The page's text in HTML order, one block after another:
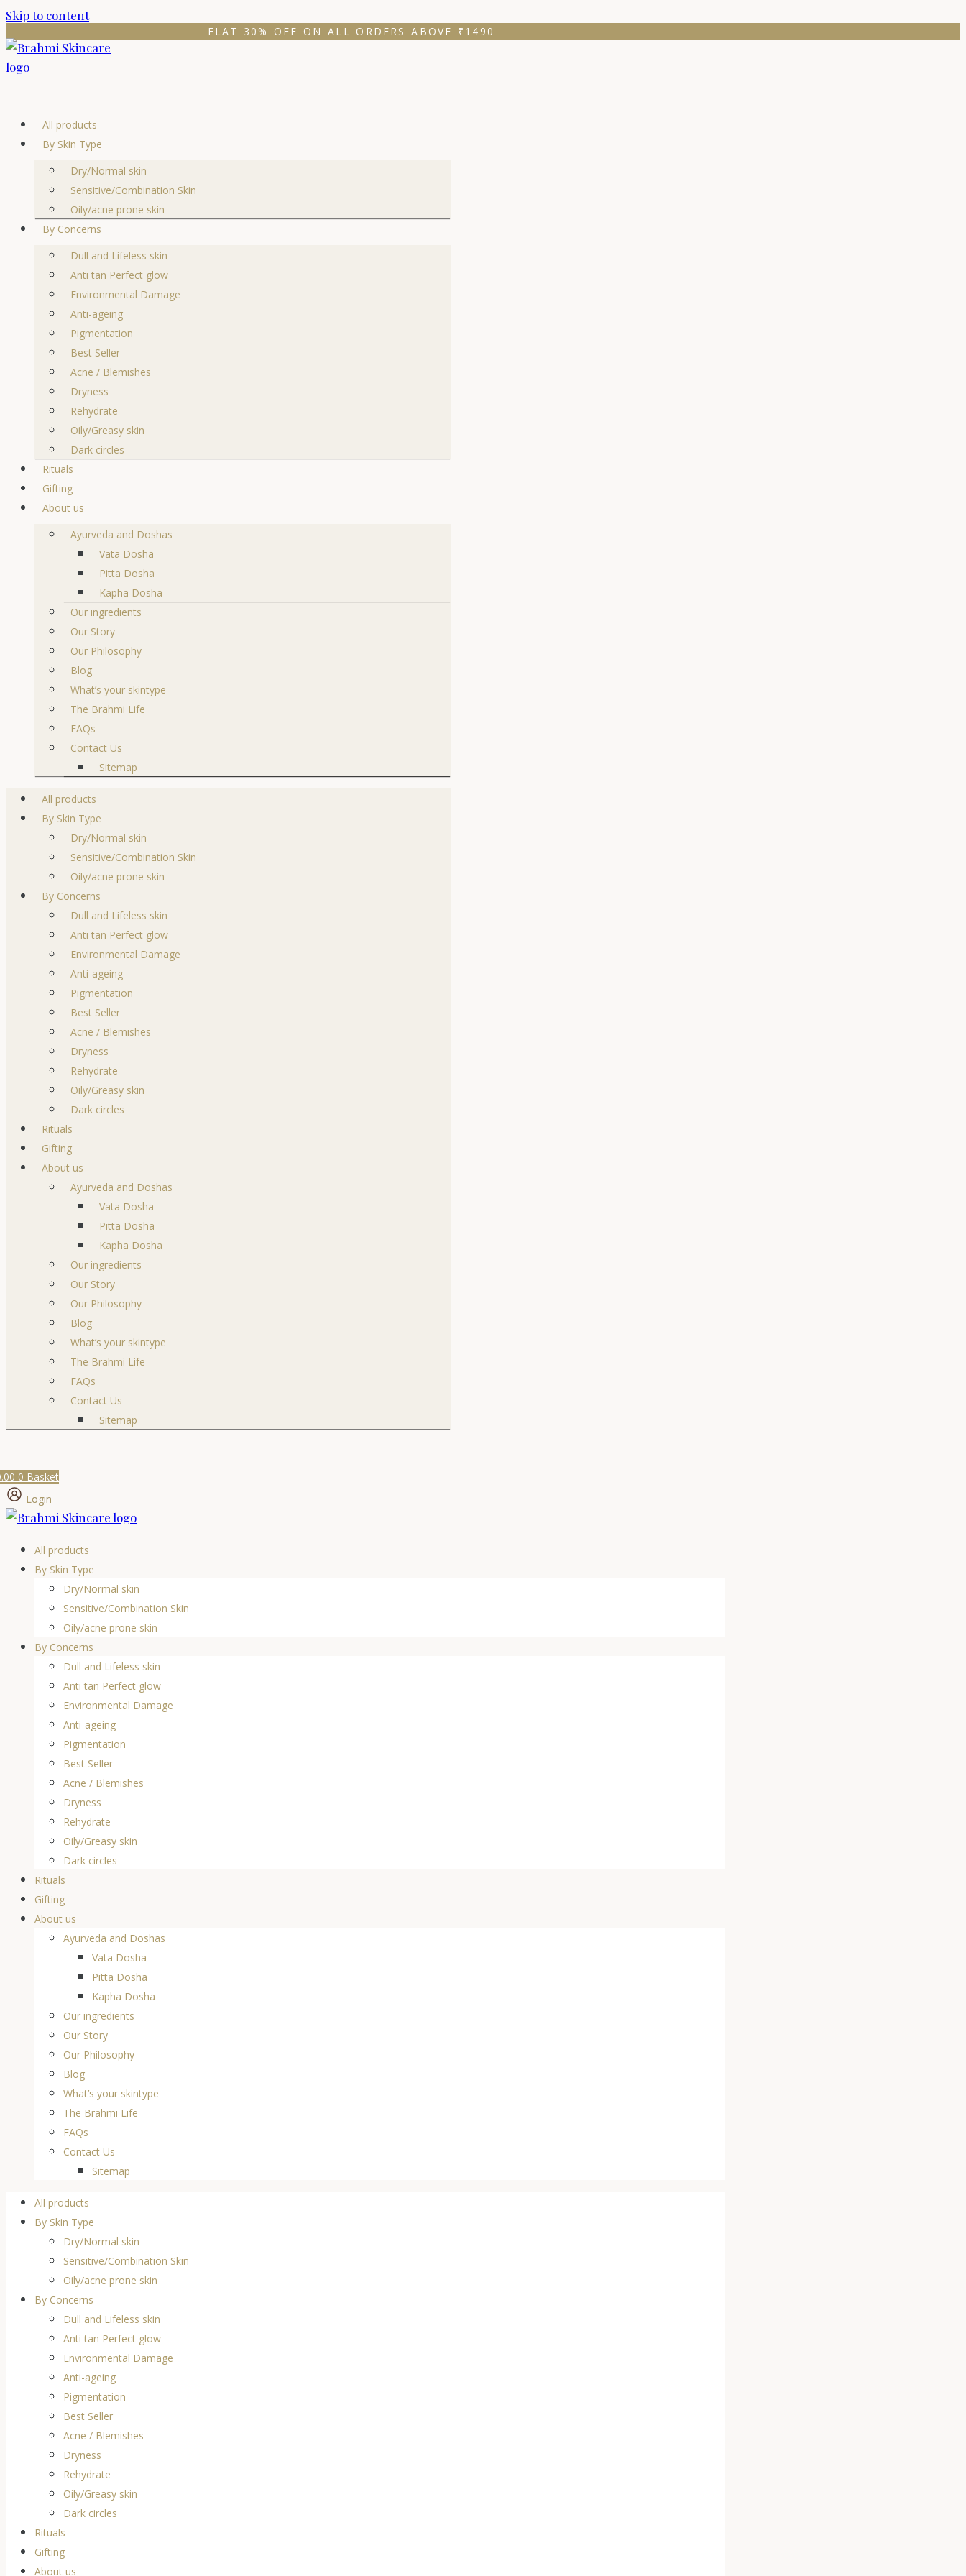
Skip to content
FLAT 30% OFF ON ALL ORDERS ABOVE ₹1490
All products
By Skin Type
Dry/Normal skin
Sensitive/Combination Skin
Oily/acne prone skin
By Concerns
Dull and Lifeless skin
Anti tan Perfect glow
Environmental Damage
Anti-ageing
Pigmentation
Best Seller
Acne / Blemishes
Dryness
Rehydrate
Oily/Greasy skin
Dark circles
Rituals
Gifting
About us
Ayurveda and Doshas
Vata Dosha
Pitta Dosha
Kapha Dosha
Our ingredients
Our Story
Our Philosophy
Blog
What’s your skintype
The Brahmi Life
FAQs
Contact Us
Sitemap
All products
By Skin Type
Dry/Normal skin
Sensitive/Combination Skin
Oily/acne prone skin
By Concerns
Dull and Lifeless skin
Anti tan Perfect glow
Environmental Damage
Anti-ageing
Pigmentation
Best Seller
Acne / Blemishes
Dryness
Rehydrate
Oily/Greasy skin
Dark circles
Rituals
Gifting
About us
Ayurveda and Doshas
Vata Dosha
Pitta Dosha
Kapha Dosha
Our ingredients
Our Story
Our Philosophy
Blog
What’s your skintype
The Brahmi Life
FAQs
Contact Us
Sitemap
0 Basket
Login
All products
By Skin Type
Dry/Normal skin
Sensitive/Combination Skin
Oily/acne prone skin
By Concerns
Dull and Lifeless skin
Anti tan Perfect glow
Environmental Damage
Anti-ageing
Pigmentation
Best Seller
Acne / Blemishes
Dryness
Rehydrate
Oily/Greasy skin
Dark circles
Rituals
Gifting
About us
Ayurveda and Doshas
Vata Dosha
Pitta Dosha
Kapha Dosha
Our ingredients
Our Story
Our Philosophy
Blog
What’s your skintype
The Brahmi Life
FAQs
Contact Us
Sitemap
All products
By Skin Type
Dry/Normal skin
Sensitive/Combination Skin
Oily/acne prone skin
By Concerns
Dull and Lifeless skin
Anti tan Perfect glow
Environmental Damage
Anti-ageing
Pigmentation
Best Seller
Acne / Blemishes
Dryness
Rehydrate
Oily/Greasy skin
Dark circles
Rituals
Gifting
About us